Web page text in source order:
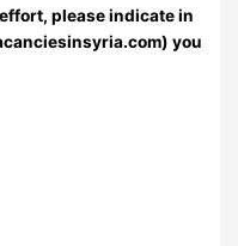
please indicate in
you